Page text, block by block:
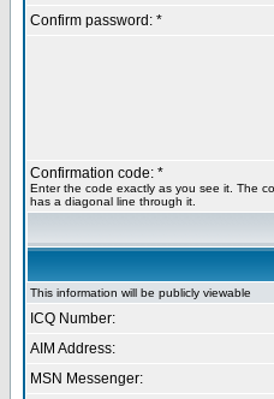
Confirm password: *
Confirmation code: *
Enter the code exactly as you see it. The
has a diagonal line through it.
This information will be publicly viewable
ICQ Number:
AIM Address:
MSN Messenger: